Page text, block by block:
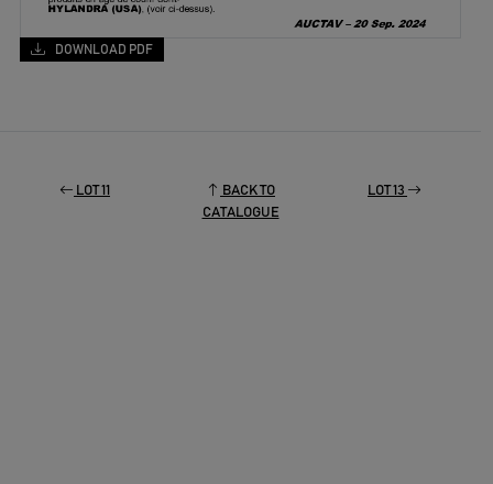
DOWNLOAD PDF
LOT 11
BACK TO
CATALOGUE
LOT 13